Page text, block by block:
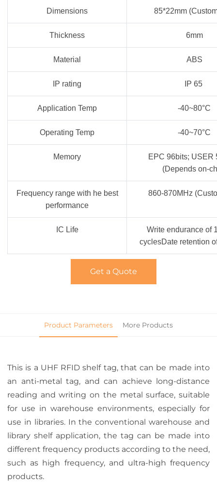
Dimensions 85*22mm
Thickness 6mm
Material ABS
IP rating IP 65
Application Temp -40~80°C
Operating Temp -40~70°C
Memory
EPC 96bits; USER
(Depends on-
Frequency range with he best
performance
860-870MHz
IC Life
Write endurance of
cyclesDate retention
Get a Quote
Product Parameters More Products
This is a UHF RFID shelf tag, that can be made into
an anti-metal tag, and can achieve long-distance
reading and writing on the metal surface, suitable
for use in warehouse environments, especially for
use in libraries. In the conventional warehouse and
library shelf application, the tag can be made into
different frequency products according to the need,
such as high frequency, and ultra-high frequency
products.